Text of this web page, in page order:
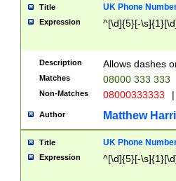
Title UK Phone
Expression ^[\d]{5}[-
Description Allows dashes
Matches 08000 333 333
Non-Matches 08000333333 |
Author Matthew
Title UK Phone
Expression ^[\d]{5}[-